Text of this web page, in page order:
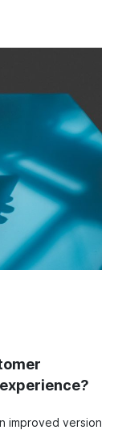
improved version